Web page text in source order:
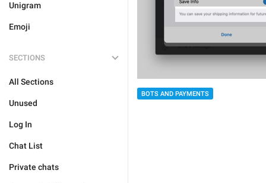
Unigram
Emoji
SECTIONS
All Sections
Unused
Log In
Chat List
Private chats
BOTS AND PAYMENTS